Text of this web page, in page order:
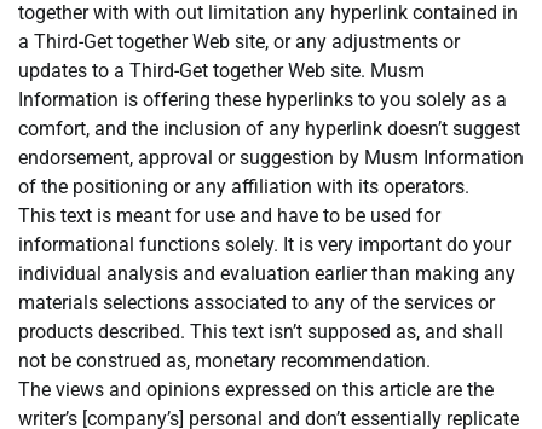
together with with out limitation any hyperlink contained in
a Third-Get together Web site, or any adjustments or
updates to a Third-Get together Web site. Musm
Information is offering these hyperlinks to you solely as a
comfort, and the inclusion of any hyperlink doesn’t suggest
endorsement, approval or suggestion by Musm Information
of the positioning or any affiliation with its operators.
This text is meant for use and have to be used for
informational functions solely. It is very important do your
individual analysis and evaluation earlier than making any
materials selections associated to any of the services or
products described. This text isn’t supposed as, and shall
not be construed as, monetary recommendation.
The views and opinions expressed on this article are the
writer’s [company’s] personal and don’t essentially replicate